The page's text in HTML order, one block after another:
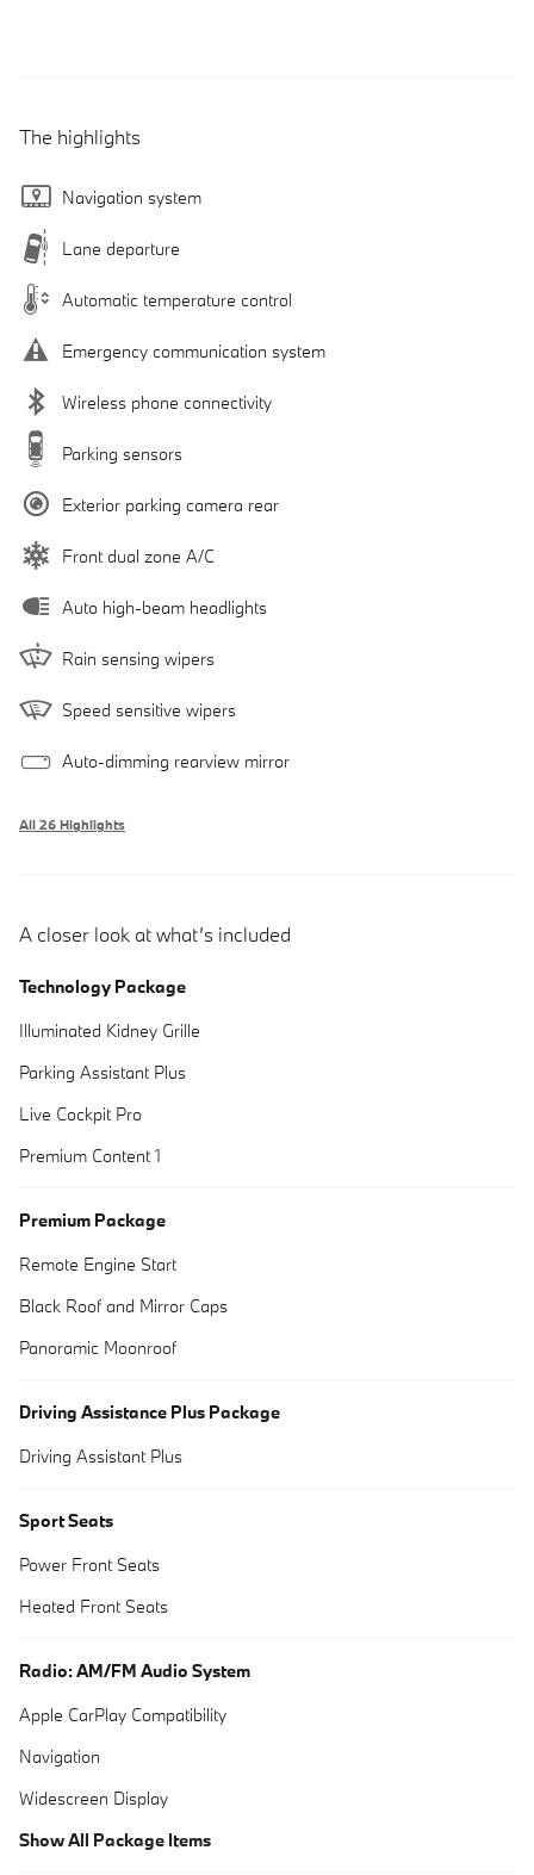
The highlights
Navigation system
Lane departure
Automatic temperature control
Emergency communication system
Wireless phone connectivity
Parking sensors
Exterior parking camera rear
Front dual zone A/C
Auto high-beam headlights
Rain sensing wipers
Speed sensitive wipers
Auto-dimming rearview mirror
All 26 Highlights
A closer look at what’s included
Technology Package
Illuminated Kidney Grille
Parking Assistant Plus
Live Cockpit Pro
Premium Content 1
Premium Package
Remote Engine Start
Black Roof and Mirror Caps
Panoramic Moonroof
Driving Assistance Plus Package
Driving Assistant Plus
Sport Seats
Power Front Seats
Heated Front Seats
Radio: AM/FM Audio System
Apple CarPlay Compatibility
Navigation
Widescreen Display
Show All Package Items